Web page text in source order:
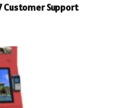
Customer Support